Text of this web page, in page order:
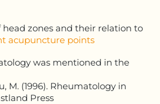
zones and their relation to
acupuncture points
was mentioned in the
M. (1996). Rheumatology in
Press